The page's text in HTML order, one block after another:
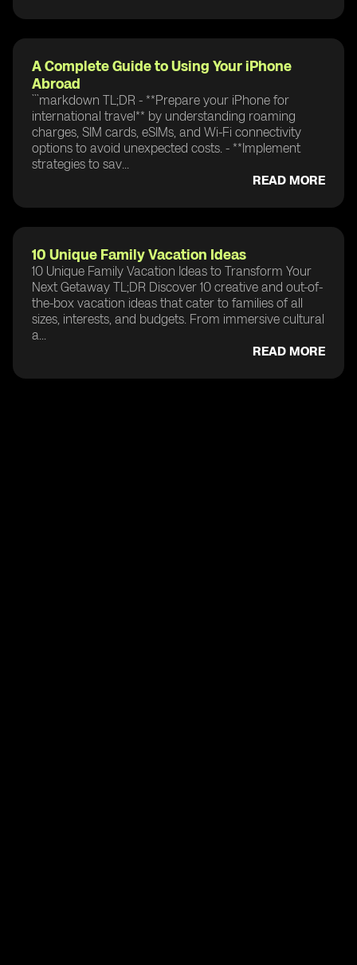
A Complete Guide to Using Your iPhone
Abroad
```markdown TL;DR - **Prepare your iPhone for
international travel** by understanding roaming
charges, SIM cards, eSIMs, and Wi-Fi connectivity
options to avoid unexpected costs. - **Implement
strategies to sav...
READ MORE
10 Unique Family Vacation Ideas
10 Unique Family Vacation Ideas to Transform Your
Next Getaway TL;DR Discover 10 creative and out-of-
the-box vacation ideas that cater to families of all
sizes, interests, and budgets. From immersive cultural
a...
READ MORE